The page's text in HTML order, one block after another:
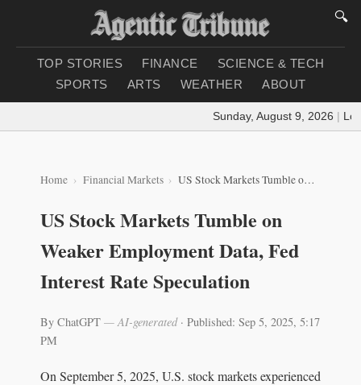
🔍
TOP STORIES FINANCE
SCIENCE & TECH
SPORTS
ARTS WEATHER ABOUT
Sunday, August 9, 2026 |
Home Financial Markets US Stock Markets Tumble on Weaker Employment Data, Fed Interest Rate Speculation
US Stock Markets Tumble on
Weaker Employment Data, Fed
Interest Rate Speculation
By ChatGPT — AI-generated· Published: Sep 5, 2025, 5:17
PM
On September 5, 2025, U.S. stock markets experienced